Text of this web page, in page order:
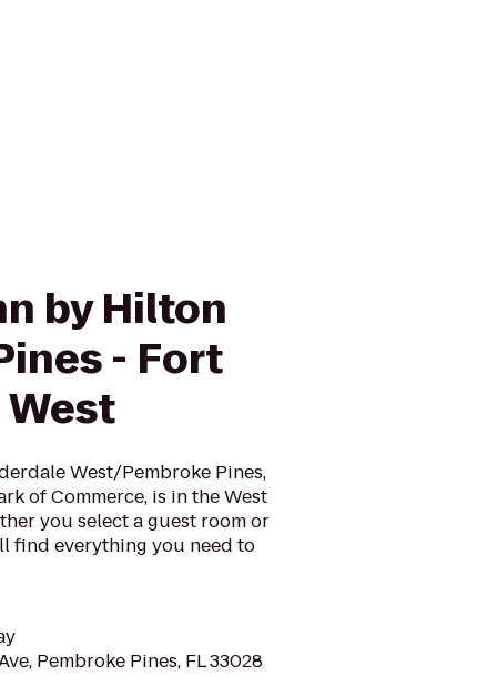
by Hilton
- Fort
West/Pembroke Pines,
of Commerce, is in the West
you select a guest room or
find everything you need to
Pembroke Pines, FL 33028